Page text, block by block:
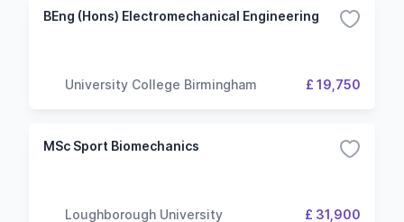
BEng (Hons) Electromechanical Engineering
University College Birmingham £ 19,750
MSc Sport Biomechanics
Loughborough University £ 31,900